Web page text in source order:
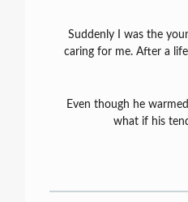
Suddenly I was the
caring for me. After a
Even though he
what if his